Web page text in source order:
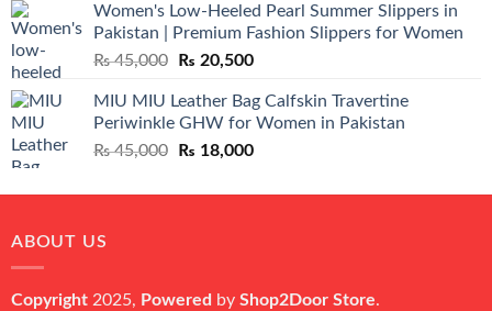
was:
₨ 25,000.
is:
₨ 5,500.
Women's Low-Heeled Pearl Summer Slippers in
Pakistan | Premium Fashion Slippers for Women
₨45,000
Original
was:
₨ 45,000.
₨ 20,500Current
is:
₨ 20,500.
MIU MIU Leather Bag Calfskin Travertine
Periwinkle GHW for Women in Pakistan
₨45,000
Original
was:
₨ 18,000Current
is:
ABOUT US
Copyright 2025, Powered by Shop2Door Store.